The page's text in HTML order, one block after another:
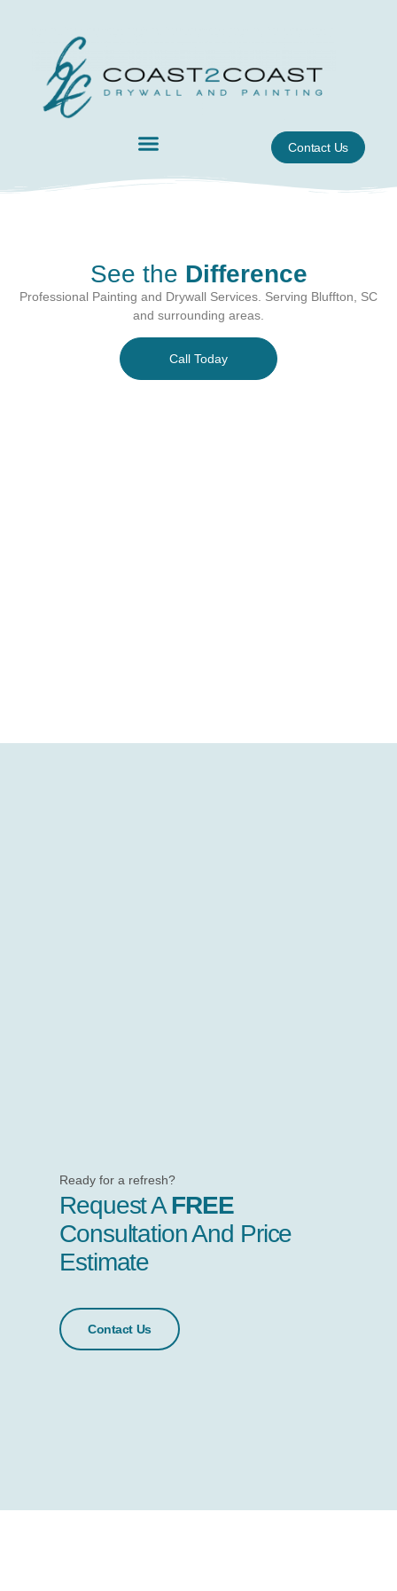
Contact Us
See the Difference
Professional Painting and Drywall Services. Serving Bluffton, SC
and surrounding areas.
Call Today
Ready for a refresh?
Request AFREE
Consultation And Price
Estimate
Contact Us